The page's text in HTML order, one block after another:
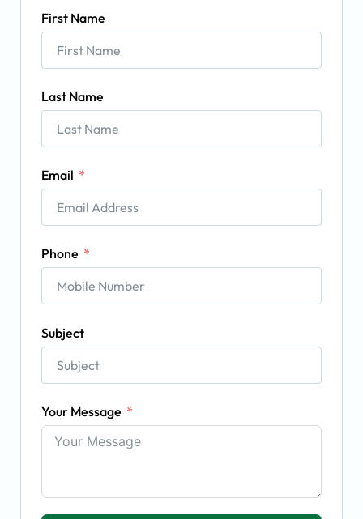
First Name
Last Name
Email
Phone
Subject
Your Message